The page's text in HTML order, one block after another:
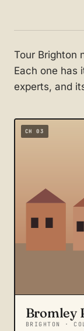
Tour Brighton
Each one has
experts, and
CH 03
Bromley
BRIGHTON ·